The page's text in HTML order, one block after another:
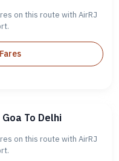
on this route with AirRJ
To Delhi
on this route with AirRJ